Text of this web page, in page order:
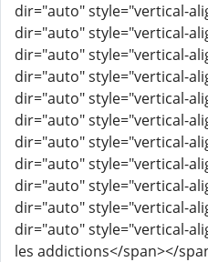
dir="auto" style="vertical-
dir="auto" style="vertical-
dir="auto" style="vertical-
dir="auto" style="vertical-
dir="auto" style="vertical-
dir="auto" style="vertical-
dir="auto" style="vertical-
dir="auto" style="vertical-
dir="auto" style="vertical-
dir="auto" style="vertical-
dir="auto" style="vertical-
les addictions</span></